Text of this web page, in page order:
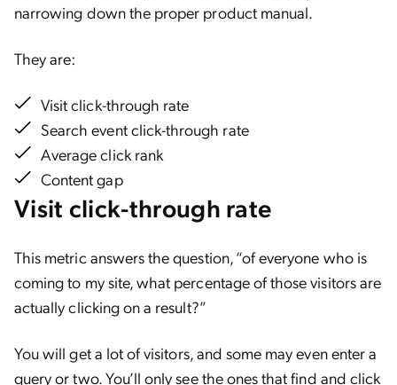
narrowing down the proper product manual.
They are:
Visit click-through rate
Search event click-through rate
Average click rank
Content gap
Visit click-through rate
This metric answers the question, “of everyone who is
coming to my site, what percentage of those visitors are
actually clicking on a result?”
You will get a lot of visitors, and some may even enter a
query or two. You’ll only see the ones that find and click